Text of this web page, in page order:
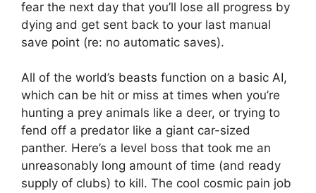
fear the next day that you’ll lose all progress by
dying and get sent back to your last manual
save point (re: no automatic saves).
All of the world’s beasts function on a basic AI,
which can be hit or miss at times when you’re
hunting a prey animals like a deer, or trying to
fend off a predator like a giant car-sized
panther. Here’s a level boss that took me an
unreasonably long amount of time (and ready
supply of clubs) to kill. The cool cosmic pain job